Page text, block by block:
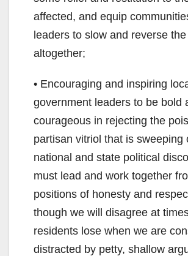
affected, and equip
leaders to slow and reverse
altogether;
• Encouraging and inspiring
government leaders to be bold
courageous in rejecting the
partisan vitriol that is sweeping
national and state political
must lead and work together
positions of honesty and
though we will disagree at
residents lose when we are
distracted by petty, shallow